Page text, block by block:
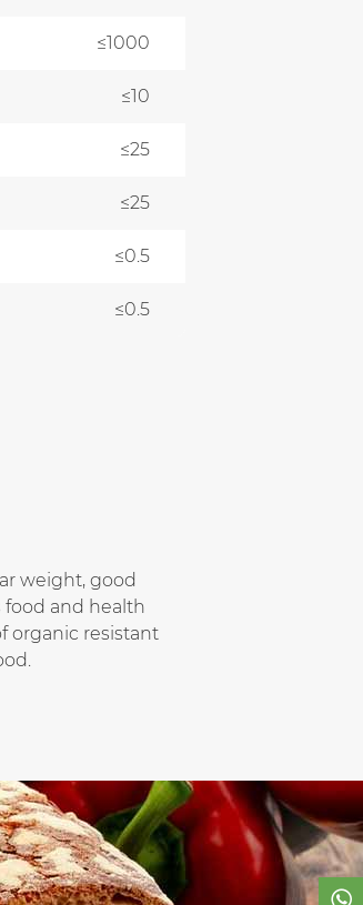
≤1000
≤10
≤25
≤25
≤0.5
≤0.5
weight, good
food and health
organic resistant